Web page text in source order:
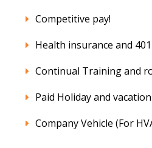
Competitive pay!
Health insurance and
Continual Training and
Paid Holiday and
Company Vehicle (For